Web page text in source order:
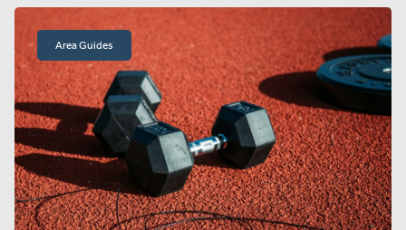
Area Guides